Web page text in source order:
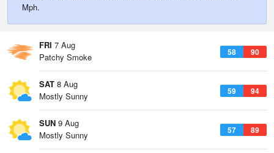
Mph.
FRI 7 Aug
58 90
Patchy Smoke
SAT 8 Aug
59 94
Mostly Sunny
SUN 9 Aug
57 89
Mostly Sunny